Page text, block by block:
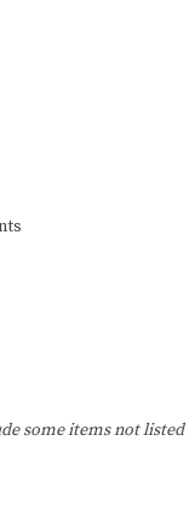
some items not listed